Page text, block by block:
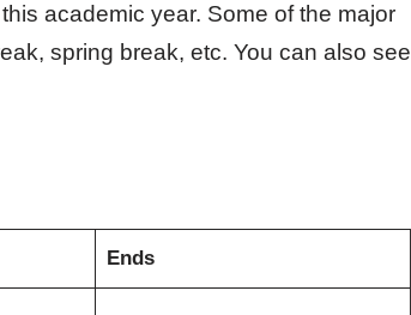
academic year. Some of the major
spring break, etc. You can also see
Ends